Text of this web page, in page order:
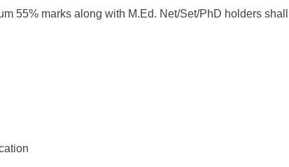
55% marks along with M.Ed. Net/Set/PhD holders